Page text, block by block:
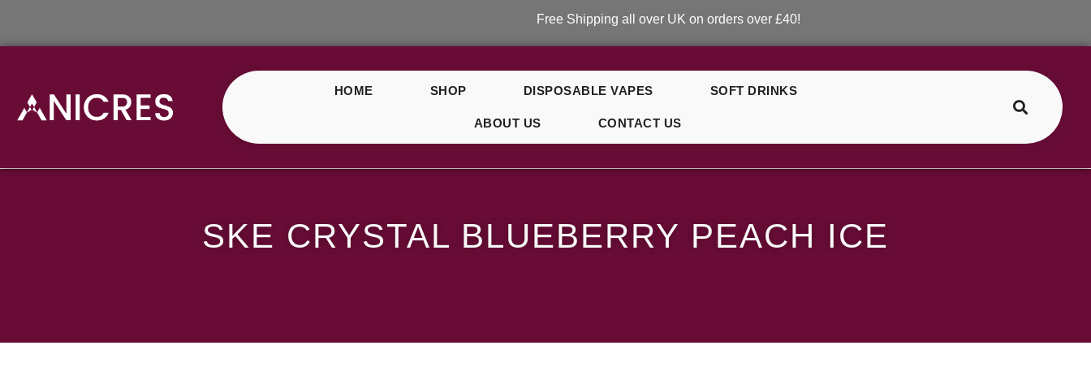
Free Shipping all over UK on orders over £40!
HOME SHOP DISPOSABLE VAPES SOFT DRINKS
ABOUT US CONTACT US
SKE CRYSTAL BLUEBERRY PEACH ICE